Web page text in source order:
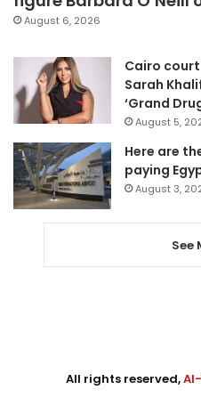
August 6, 2026
Cairo
Sarah
‘Grand
August 5,
Here are
paying
August 3,
See
All rights reserved,